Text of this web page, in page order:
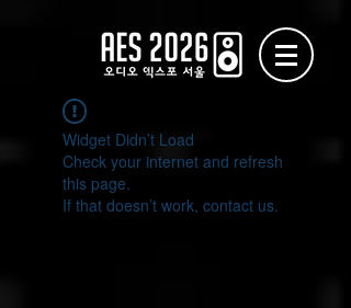
Widget Didn’t Load
Check your internet and refresh
this page.
If that doesn’t work, contact us.